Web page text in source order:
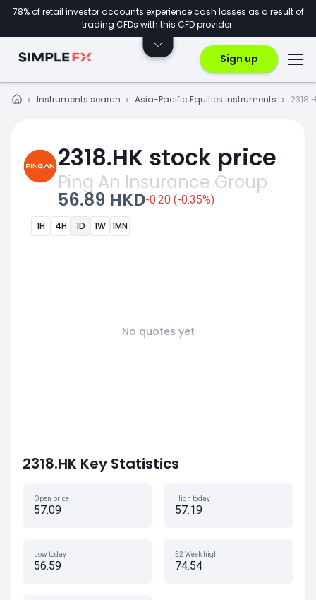
78% of retail investor accounts experience cash losses as a result of
trading CFDs with this CFD provider.
Sign up
Instruments search Asia-Pacific Equities instruments
2318.HK stock price
Ping An Insurance Group
56.89 HKD-0.20 (-0.35%)
1H 4H 1D 1W 1MN
No quotes yet
2318.HK Key Statistics
Open price
57.09
High today
57.19
Low today
56.59
52 Week high
74.54